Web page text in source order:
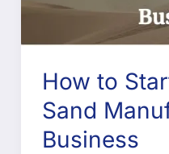
How to
Sand
Business